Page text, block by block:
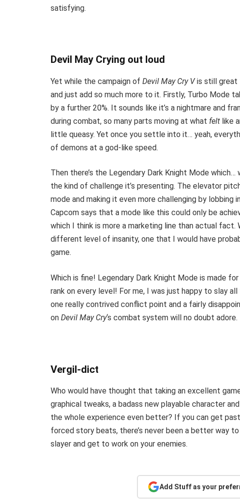
satisfying.
Devil May Crying out loud
Yet while the campaign of Devil May Cry Vis still great
and just add so much more to it. Firstly, Turbo Mode
by a further 20%. It sounds like it’s a nightmare and
during combat, so many parts moving at what felt like
little queasy. Yet once you settle into it… yeah,
of demons at a god-like speed.
Then there’s the Legendary Dark Knight Mode
the kind of challenge it’s presenting. The elevator
mode and making it even more challenging by
Capcom says that a mode like this could only be
which I think is more a marketing line than actual
different level of insanity, one that I would have
game.
Which is fine! Legendary Dark Knight Mode is made
rank on every level! For me, I was just happy to slay
one really contrived conflict point and a fairly
on Devil May Cry‘s combat system will no doubt adore.
Vergil-dict
Who would have thought that taking an excellent
graphical tweaks, a badass new playable character
the whole experience even better? If you can get
forced story beats, there’s never been a better way
slayer and get to work on your enemies.
Add Stuff as your